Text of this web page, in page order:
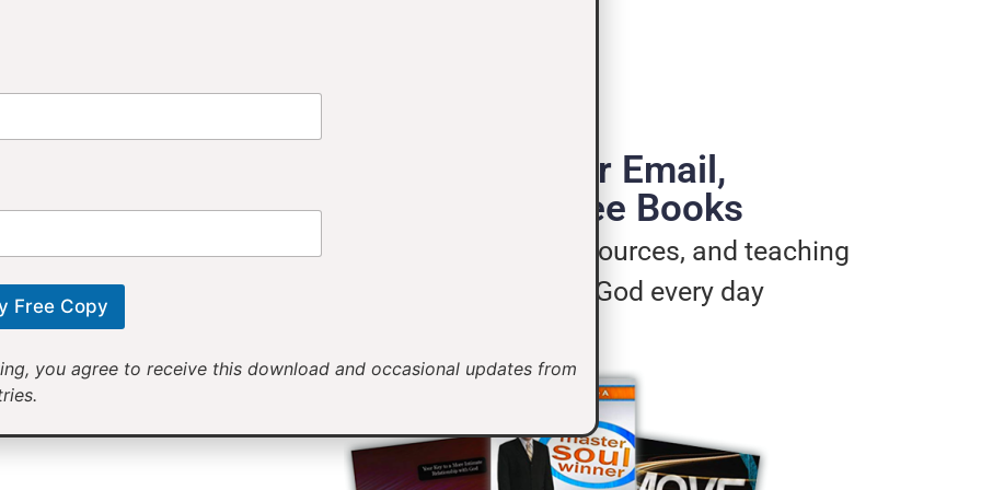
Provide Your Email,
Receive 3 Free Books
Motivational messages, resources, and teaching
will help you live for God every day
Free Copy
you agree to receive this download and occasional updates from